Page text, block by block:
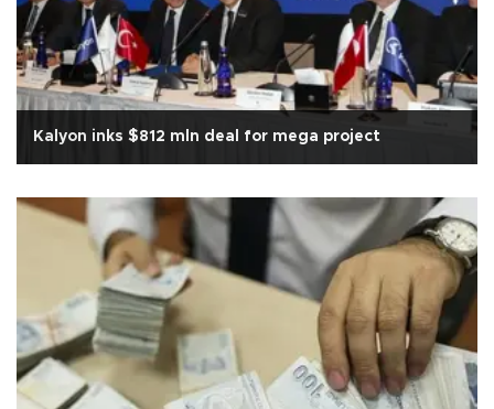
Kalyon inks $812 mln deal for mega project